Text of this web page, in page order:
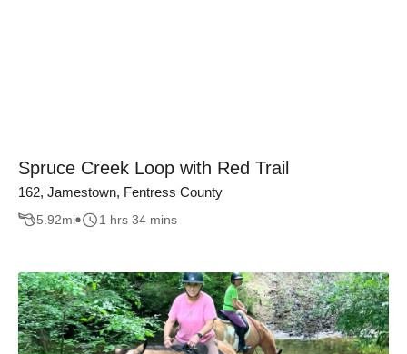
Spruce Creek Loop with Red Trail
162, Jamestown, Fentress County
5.92mi 1 hrs 34 mins